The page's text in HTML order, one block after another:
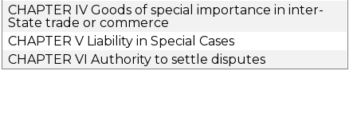
CHAPTER IV Goods of special importance in inter-
State trade or commerce
CHAPTER V Liability in Special Cases
CHAPTER VI Authority to settle disputes